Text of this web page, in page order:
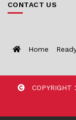
CONTACT US
Home